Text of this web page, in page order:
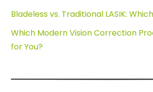
Bladeless vs. Traditional LASIK:
Which Modern Vision Correction
for You?